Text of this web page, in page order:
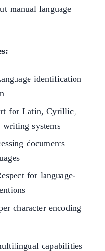
manual language
identification
for Latin, Cyrillic,
writing systems
documents
for language-
character encoding
capabilities